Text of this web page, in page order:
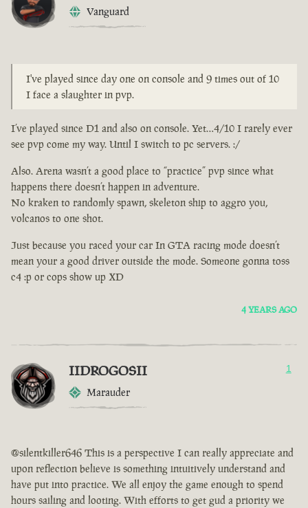
Vanguard
I've played since day one on console and 9 times out of 10
I face a slaughter in pvp.
I’ve played since D1 and also on console. Yet…4/10 I rarely ever
see pvp come my way. Until I switch to pc servers. :/
Also. Arena wasn’t a good place to “practice” pvp since what
happens there doesn’t happen in adventure.
No kraken to randomly spawn, skeleton ship to aggro you,
volcanos to one shot.
Just because you raced your car In GTA racing mode doesn’t
mean your a good driver outside the mode. Someone gonna toss
c4 :p or cops show up XD
4 YEARS AGO
IIDROGOSII
Marauder
1
@silentkiller646 This is a perspective I can really appreciate and
upon reflection believe is something intuitively understand and
have put into practice. We all enjoy the game enough to spend
hours sailing and looting. With efforts to get gud a priority we